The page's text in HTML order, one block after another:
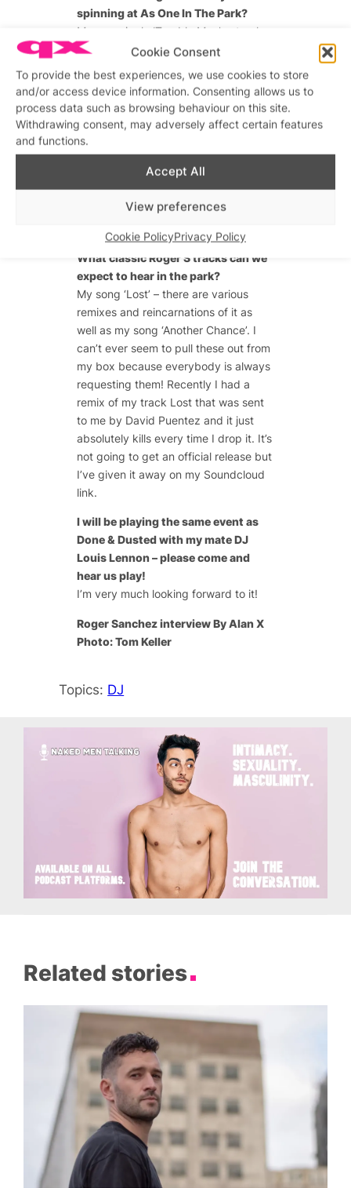
Cookie Consent
To provide the best experiences, we use cookies to store
and/or access device information. Consenting allows us to
process data such as browsing behaviour on this site.
Withdrawing consent, may adversely affect certain features
and functions.
Accept All
View preferences
Cookie PolicyPrivacy Policy
spinning at As One In The Park?
My new single ‘Trouble Man’, a track
by an underground artist called
Breach called Jack and I think the
new single from Duskee!
What classic Roger S tracks can we
expect to hear in the park?
My song ‘Lost’ – there are various
remixes and reincarnations of it as
well as my song ‘Another Chance’. I
can’t ever seem to pull these out from
my box because everybody is always
requesting them! Recently I had a
remix of my track Lost that was sent
to me by David Puentez and it just
absolutely kills every time I drop it. It’s
not going to get an official release but
I’ve given it away on my Soundcloud
link.
I will be playing the same event as
Done & Dusted with my mate DJ
Louis Lennon – please come and
hear us play!
I’m very much looking forward to it!
Roger Sanchez interview By Alan X
Photo: Tom Keller
Topics: DJ
Related stories